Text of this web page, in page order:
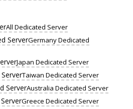
All Dedicated Server
Germany Dedicated
Japan Dedicated Server
Taiwan Dedicated Server
Australia Dedicated Server
Greece Dedicated Server